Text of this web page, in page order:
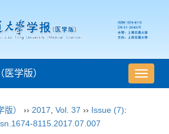
导
航
医学版）
） ›› 2017 Vol. 37 ›› Issue (7):
8115.2017.07.007